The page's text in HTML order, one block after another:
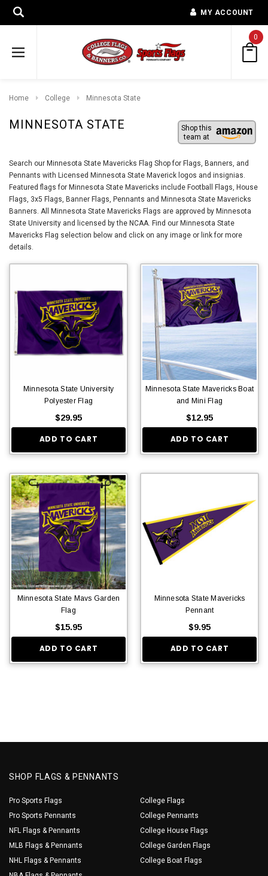
MY ACCOUNT
0
Home College Minnesota State
MINNESOTA STATE
Shop this
team at
Search our Minnesota State Mavericks Flag Shop for Flags, Banners, and
Pennants with Licensed Minnesota State Maverick logos and insignias.
Featured flags for Minnesota State Mavericks include Football Flags, House
Flags, 3x5 Flags, Banner Flags, Pennants and Minnesota State Mavericks
Banners. All Minnesota State Mavericks Flags are approved by Minnesota
State University and licensed by the NCAA. Find our Minnesota State
Mavericks Flag selection below and click on any image or link for more
details.
Minnesota State University
Polyester Flag
$29.95
ADD TO CART
Minnesota State Mavericks Boat
and Mini Flag
$12.95
ADD TO CART
Minnesota State Mavs Garden
Flag
$15.95
ADD TO CART
Minnesota State Mavericks
Pennant
$9.95
ADD TO CART
SHOP FLAGS & PENNANTS
Pro Sports Flags
Pro Sports Pennants
NFL Flags & Pennants
MLB Flags & Pennants
NHL Flags & Pennants
College Flags
College Pennants
College House Flags
College Garden Flags
College Boat Flags